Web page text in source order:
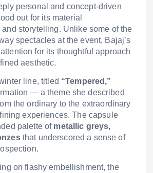
personal and concept-driven
out for its material
storytelling. Unlike some of the
spectacles at the event, Bajaj’s
for its thoughtful approach
aesthetic.
line, titled “Tempered,”
— a theme she described
the ordinary to the extraordinary
experiences. The capsule
palette of metallic greys,
that underscored a sense of
on flashy embellishment, the